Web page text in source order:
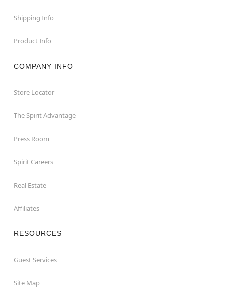
Shipping Info
Product Info
COMPANY INFO
Store Locator
The Spirit Advantage
Press Room
Spirit Careers
Real Estate
Affiliates
RESOURCES
Guest Services
Site Map